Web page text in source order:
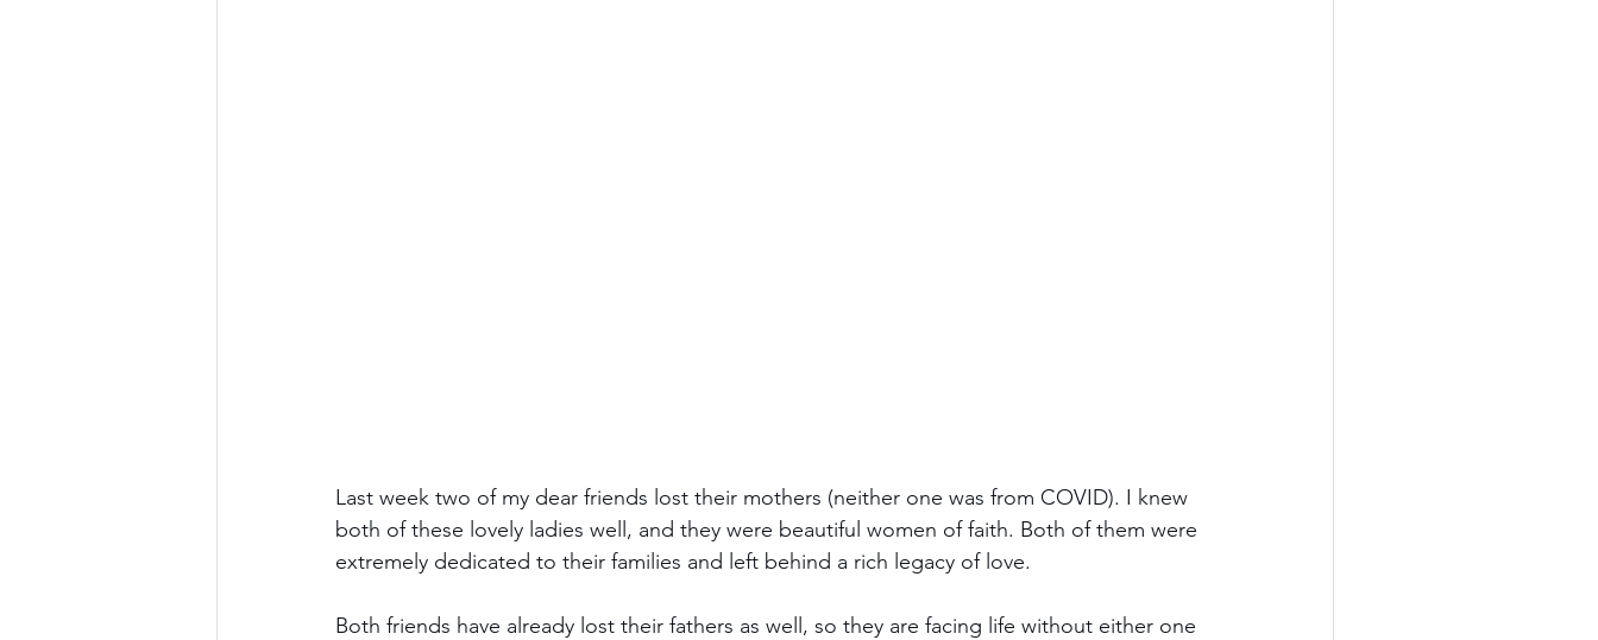
Last week two of my dear friends lost their mothers (neither one was from COVID). I knew
both of these lovely ladies well, and they were beautiful women of faith. Both of them were
extremely dedicated to their families and left behind a rich legacy of love.
Both friends have already lost their fathers as well, so they are facing life without either one